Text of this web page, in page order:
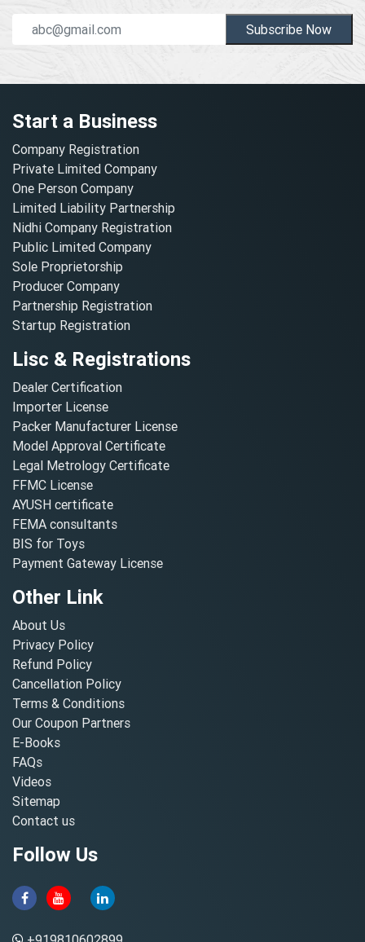
Subscribe Now
Start a Business
Company Registration
Private Limited Company
One Person Company
Limited Liability Partnership
Nidhi Company Registration
Public Limited Company
Sole Proprietorship
Producer Company
Partnership Registration
Startup Registration
Lisc & Registrations
Dealer Certification
Importer License
Packer Manufacturer License
Model Approval Certificate
Legal Metrology Certificate
FFMC License
AYUSH certificate
FEMA consultants
BIS for Toys
Payment Gateway License
Other Link
About Us
Privacy Policy
Refund Policy
Cancellation Policy
Terms & Conditions
Our Coupon Partners
E-Books
FAQs
Videos
Sitemap
Contact us
Follow Us